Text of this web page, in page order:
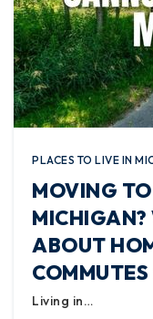
PLACES TO LIVE IN
MOVING
ABOUT
Living in…